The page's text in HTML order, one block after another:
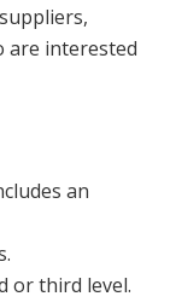
are interested
an
or third level.